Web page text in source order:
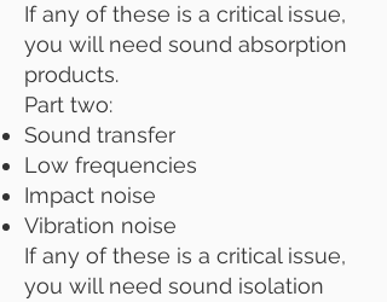
If any of these is a critical issue,
you will need sound absorption
products.
Part two:
Sound transfer
Low frequencies
Impact noise
Vibration noise
If any of these is a critical issue,
you will need sound isolation